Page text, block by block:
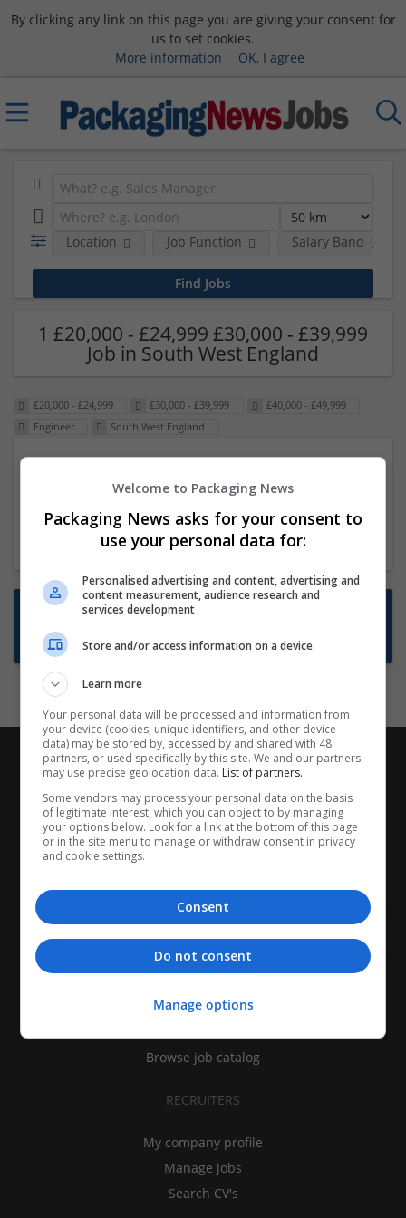
By clicking any link on this page you are giving your consent for
us to set cookies.
More information
OK, I agree
Location Job Function Salary Band
1 £20,000 - £24,999 £30,000 - £39,999
Job in South West England
£20,000 - £24,999 £30,000 - £39,999
£40,000 - £49,999
Engineer
South West England
23 Dec 2024,ITS Recruitment
Hereford within 90 minutes commute in Hybrid
position
Want new jobs emailed to you?
Subscribe to Job Alerts
CANDIDATES
Find jobs
Browse job catalog
RECRUITERS
My company profile
Manage jobs
Search CV's
Welcome to Packaging News
Packaging News asks for your consent to
use your personal data for:
Personalised advertising and content, advertising and
content measurement, audience research and
services development
Store and/or access information on a device
Learn more
Your personal data will be processed and information from
your device (cookies, unique identifiers, and other device
data) may be stored by, accessed by and shared with 48
partners, or used specifically by this site. We and our partners
may use precise geolocation data. List of partners.
Some vendors may process your personal data on the basis
of legitimate interest, which you can object to by managing
your options below. Look for a link at the bottom of this page
or in the site menu to manage or withdraw consent in privacy
and cookie settings.
Consent
Do not consent
Manage options